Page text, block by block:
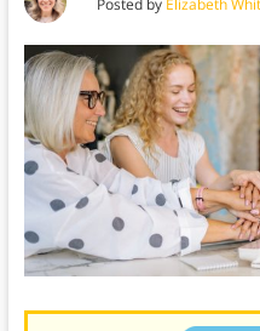
Posted by Elizabeth